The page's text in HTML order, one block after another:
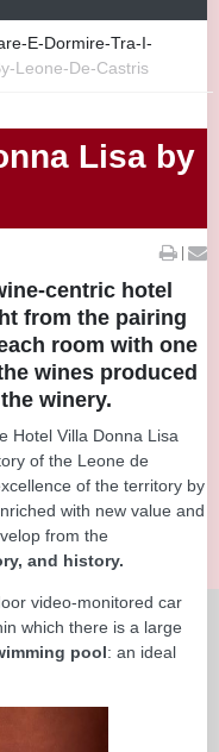
E-Dormire-Tra-I-
Leone-De-Castris
Lisa by
|
centric hotel
from the pairing
room with one
wines produced
winery.
Hotel Villa Donna Lisa
of the Leone de
of the territory by
with new value and
from the
and history.
video-monitored car
which there is a large
pool: an ideal